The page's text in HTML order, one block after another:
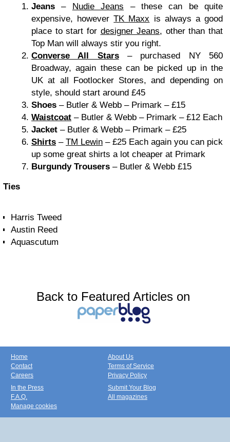
Jeans – Nudie Jeans – these can be quite
expensive, howeverTK Maxx is always a good
place to start for designer Jeans, other than that
Top Man will always stir you right.
Converse All Stars– purchased NY 560
Broadway, again these can be picked up in the
UK at all Footlocker Stores, and depending on
style, should start around £45
Shoes – Butler & Webb – Primark – £15
Waistcoat – Butler & Webb – Primark – £12 Each
Jacket – Butler & Webb – Primark – £25
Shirts – TM Lewin – £25 Each again you can pick
up some great shirts a lot cheaper at Primark
Burgundy Trousers – Butler & Webb £15
Ties
Harris Tweed
Austin Reed
Aquascutum
Back to Featured Articles on
Home
Contact
Careers
About Us
Terms of Service
Privacy Policy
In the Press
F.A.Q.
Manage cookies
Submit Your Blog
All magazines